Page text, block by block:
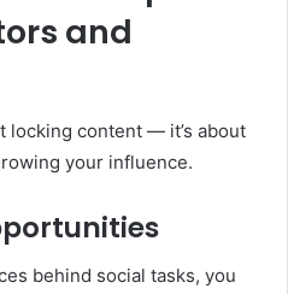
and
locking content — it’s about
your influence.
behind social tasks, you